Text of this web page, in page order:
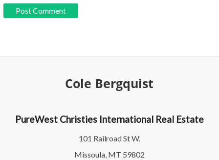
Cole Bergquist
PureWest Christies International Real Estate
101 Railroad St W.
Missoula, MT 59802